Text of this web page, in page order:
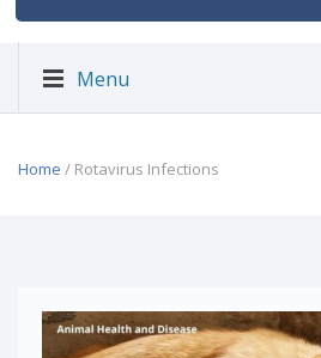
Menu
Home / Rotavirus Infections